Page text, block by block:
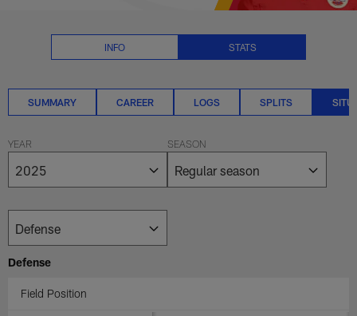
INFO STATS
SUMMARY CAREER LOGS SPLITS
YEAR SEASON
Defense
Field Position